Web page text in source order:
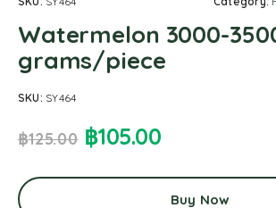
Watermelon 3000-
grams/piece
SKU: SY464
฿125.00 ฿105.00
Buy Now